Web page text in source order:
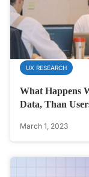
UX RESEARCH
What Happens
Data, Than
March 1, 2023